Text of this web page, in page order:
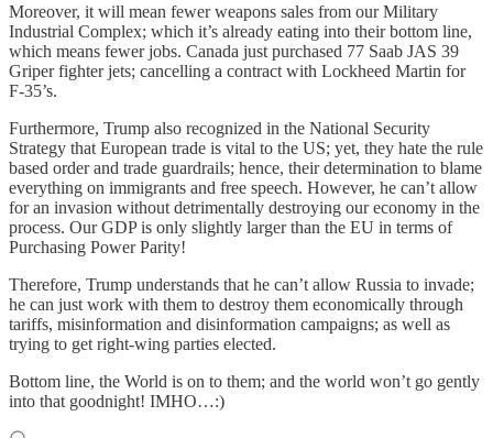
Moreover, it will mean fewer weapons sales from our Military
Industrial Complex; which it’s already eating into their bottom line,
which means fewer jobs. Canada just purchased 77 Saab JAS 39
Griper fighter jets; cancelling a contract with Lockheed Martin for
F-35’s.
Furthermore, Trump also recognized in the National Security
Strategy that European trade is vital to the US; yet, they hate the rule
based order and trade guardrails; hence, their determination to blame
everything on immigrants and free speech. However, he can’t allow
for an invasion without detrimentally destroying our economy in the
process. Our GDP is only slightly larger than the EU in terms of
Purchasing Power Parity!
Therefore, Trump understands that he can’t allow Russia to invade;
he can just work with them to destroy them economically through
tariffs, misinformation and disinformation campaigns; as well as
trying to get right-wing parties elected.
Bottom line, the World is on to them; and the world won’t go gently
into that goodnight! IMHO…:)